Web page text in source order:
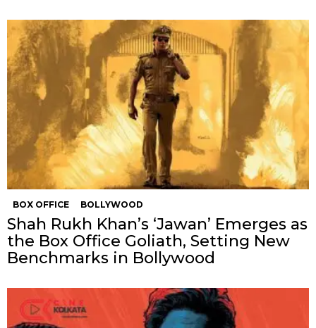
BOX OFFICE BOLLYWOOD
Shah Rukh Khan’s ‘Jawan’ Emerges as
the Box Office Goliath, Setting New
Benchmarks in Bollywood